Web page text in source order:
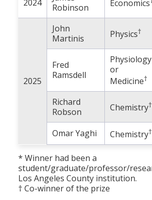
2024
Robinson
Economics
2025
John
Martinis
Physics†
Fred
Ramsdell
Physiology
or
Medicine†
Richard
Robson
Chemistry†
Omar Yaghi Chemistry†
* Winner had been a
student/graduate/professor/
Los Angeles County institution.
† Co-winner of the prize